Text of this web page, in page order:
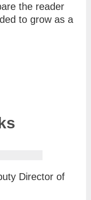
the reader
to grow as a
Director of